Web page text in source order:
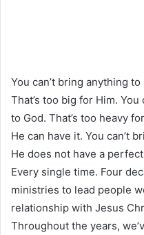
You can’t bring anything to
That’s too big for Him.
to God. That’s too heavy
He can have it. You can’t
He does not have a
Every single time. Four
ministries to lead people
relationship with Jesus
Throughout the years,